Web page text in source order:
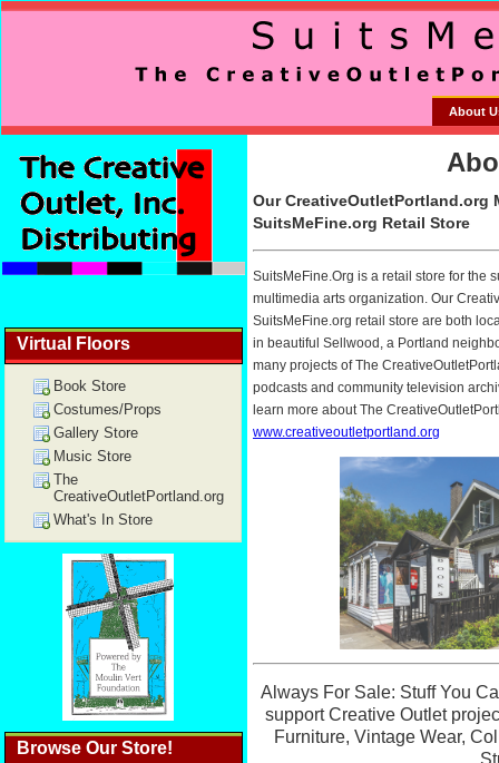
About
Virtual Floors
Book Store
Costumes/Props
Gallery Store
Music Store
The
CreativeOutletPortland.org
What's In Store
Browse Our Store!